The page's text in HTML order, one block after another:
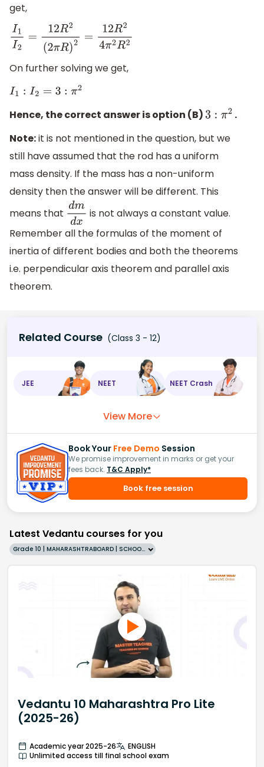
get,
I1I2=12 R2(2πR)2=12 R24π2R2
On further solving we get,
I1:I 2=3:π 2
Hence, the correct answer is option (B)3 π 2
.
Note:it is not mentioned in the question, but we
still have assumed that the rod has a uniform
mass density. If the mass has a non-uniform
density then the answer will be different. This
means that dmd xis not always a constant value.
Remember all the formulas of the moment of
inertia of different bodies and both the theorems
i.e. perpendicular axis theorem and parallel axis
theorem.
Related Course (Class 3 - 12)
JEE NEET NEET Crash
View More
Book Your Free Demo Session
We promise improvement in marks or get your
fees back. T&C Apply*
Book free session
Latest Vedantu courses for you
Grade 10 | MAHARASHTRABOARD | SCHOOL | English
Vedantu 10 Maharashtra Pro Lite
(2025-26)
Academic year 2025-26
ENGLISH
Unlimited access till final school exam